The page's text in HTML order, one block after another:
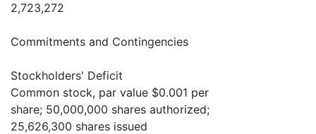
2,723,272
Commitments and Contingencies
Stockholders' Deficit
Common stock, par value $0.001 per
share; 50,000,000 shares authorized;
25,626,300 shares issued